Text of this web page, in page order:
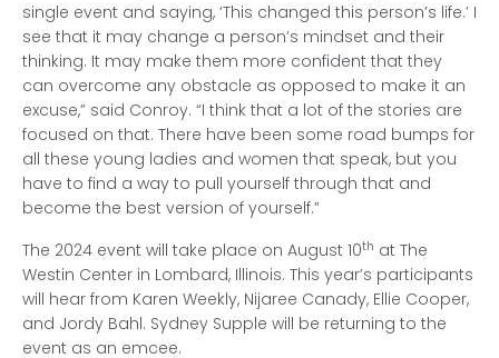
single event and saying, ‘This changed this person’s life.’ I
see that it may change a person’s mindset and their
thinking. It may make them more confident that they
can overcome any obstacle as opposed to make it an
excuse,” said Conroy. “I think that a lot of the stories are
focused on that. There have been some road bumps for
all these young ladies and women that speak, but you
have to find a way to pull yourself through that and
become the best version of yourself.”
The 2024 event will take place on August 10th at The
Westin Center in Lombard, Illinois. This year’s participants
will hear from Karen Weekly, Nijaree Canady, Ellie Cooper,
and Jordy Bahl. Sydney Supple will be returning to the
event as an emcee.